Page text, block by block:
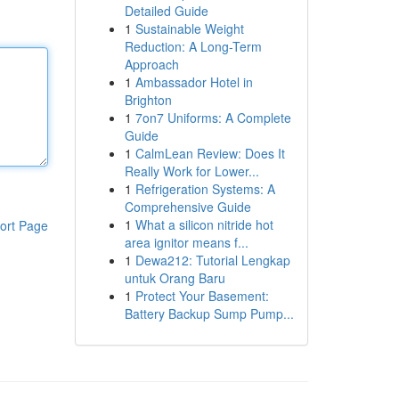
Page
Detailed Guide
1 Sustainable Weight
Reduction: A Long-Term
Approach
1 Ambassador Hotel in
Brighton
1 7on7 Uniforms: A Complete
Guide
1 CalmLean Review: Does It
Really Work for Lower...
1 Refrigeration Systems: A
Comprehensive Guide
1 What a silicon nitride hot
area ignitor means f...
1 Dewa212: Tutorial Lengkap
untuk Orang Baru
1 Protect Your Basement:
Battery Backup Sump Pump...